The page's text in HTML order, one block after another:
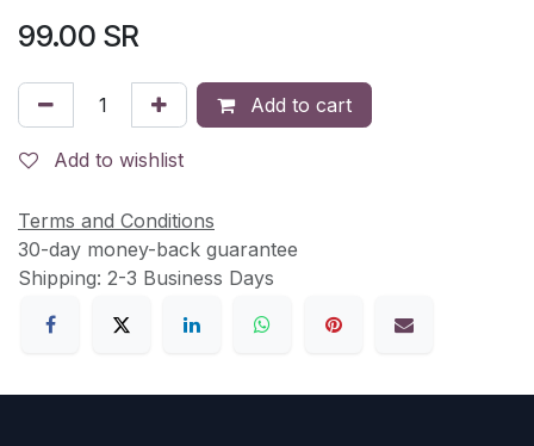
99.00 SR
Add to cart
Add to wishlist
Terms and Conditions
30-day money-back guarantee
Shipping: 2-3 Business Days